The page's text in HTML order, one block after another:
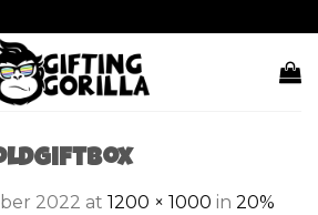
2022 at 1200 × 1000 in 20%